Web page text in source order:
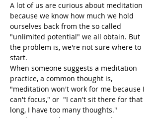
A lot of us are curious about meditation
because we know how much we hold
ourselves back from the so called
"unlimited potential" we all obtain. But
the problem is, we're not sure where to
start.
When someone suggests a meditation
practice, a common thought is,
"meditation won't work for me because I
can't focus," or  "I can't sit there for that
long, I have too many thoughts."